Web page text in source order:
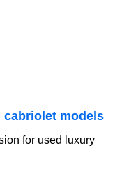
cabriolet models
for used luxury